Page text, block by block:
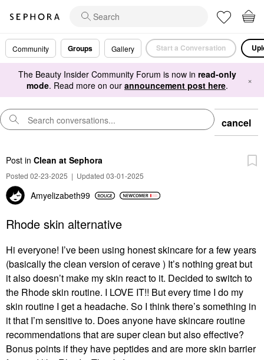
Community Groups Gallery Start a Conversation
The Beauty Insider Community Forum is now in read-only
mode. Read more on our announcement post here. ×
cancel
Post in Clean at Sephora
Posted 02-23-2025 | Updated 03-01-2025
Amyelizabeth99
Rhode skin alternative
Hi everyone! I’ve been using honest skincare for a few years
(basically the clean version of cerave ) It’s nothing great but
it also doesn’t make my skin react to it. Decided to switch to
the Rhode skin routine. I LOVE IT!! But every time I do my
skin routine I get a headache. So I think there’s something in
it that I’m sensitive to. Does anyone have skincare routine
recommendations that are super clean but also effective?
Bonus points if they have peptides and are more skin barrier